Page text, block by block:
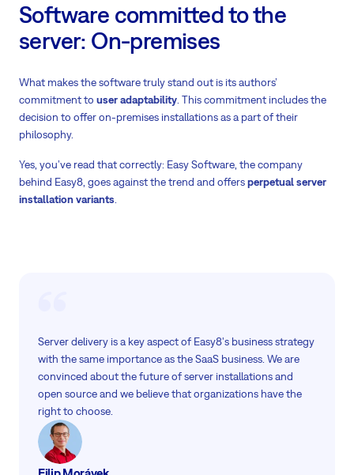
Software committed to the
server: On-premises
What makes the software truly stand out is its authors’
commitment to user adaptability. This commitment includes the
decision to offer on-premises installations as a part of their
philosophy.
Yes, you’ve read that correctly: Easy Software, the company
behind Easy8, goes against the trend and offersperpetual server
installation variants.
Server delivery is a key aspect of Easy8's business strategy
with the same importance as the SaaS business. We are
convinced about the future of server installations and
open source and we believe that organizations have the
right to choose.